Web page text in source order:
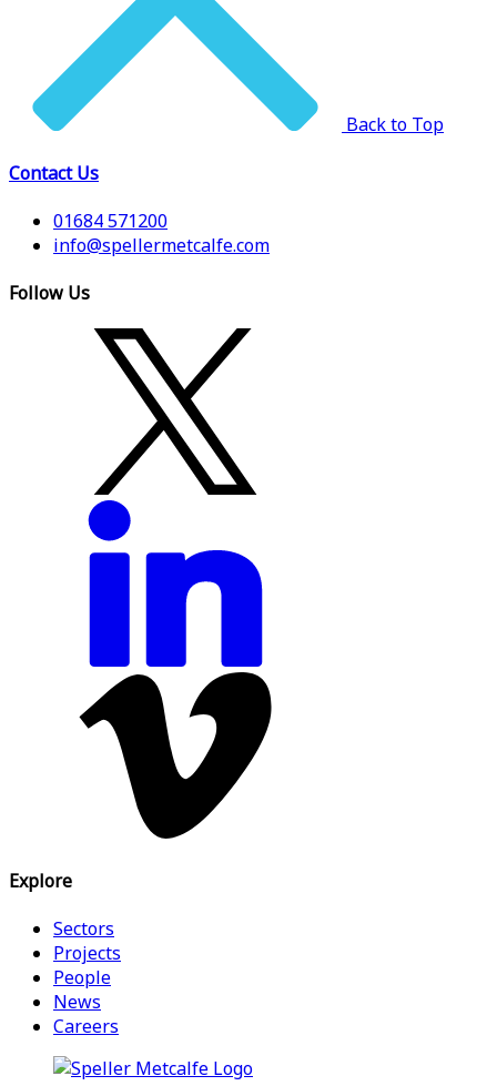
Back to Top
Contact Us
01684 571200
info@spellermetcalfe.com
Follow Us
Explore
Sectors
Projects
People
News
Careers